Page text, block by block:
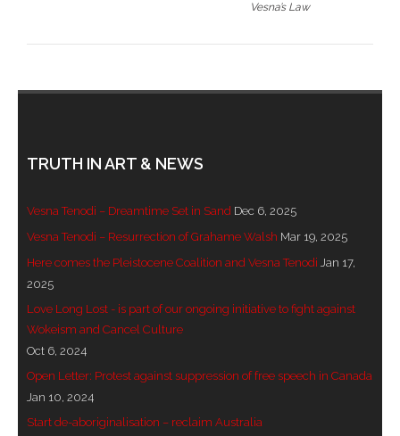
- Cameron Hayes: The incomplete history of
censorship
SkyGod Speaks
- - ModroGorje, the Whispering Stone
- - Wanjina Warning, Sydney
- - Resetting the world – The Great Correction
Vesna’s Law
TRUTH IN ART & NEWS
Vesna Tenodi – Dreamtime Set in Sand Dec 6, 2025
Vesna Tenodi – Resurrection of Grahame Walsh Mar 19, 2025
Here comes the Pleistocene Coalition and Vesna Tenodi Jan 17,
2025
Love Long Lost - is part of our ongoing initiative to fight against
Wokeism and Cancel Culture
Oct 6, 2024
Open Letter: Protest against suppression of free speech in Canada
Jan 10, 2024
Start de-aboriginalisation – reclaim Australia